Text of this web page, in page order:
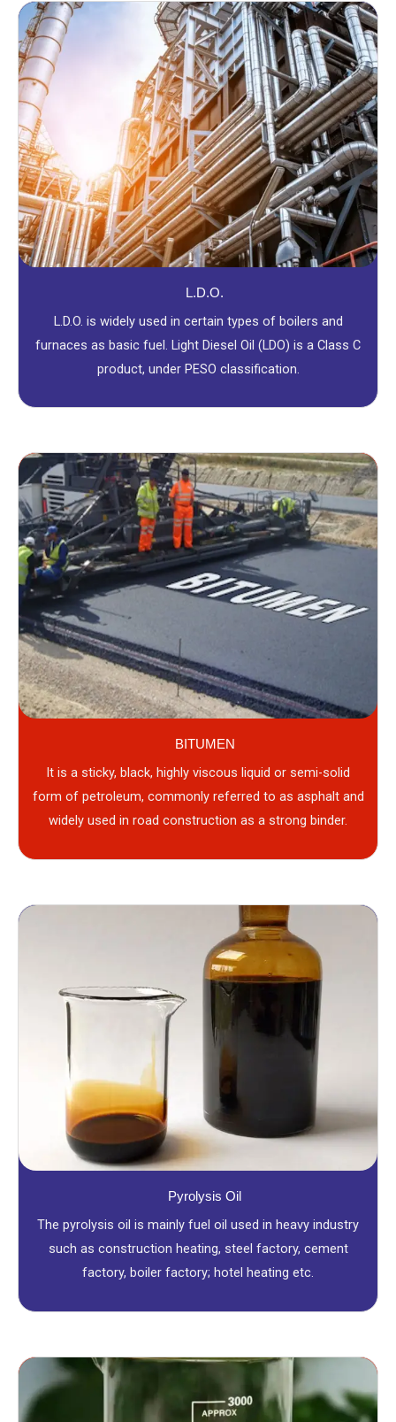
L.D.O.
L.D.O. is widely used in certain types of boilers and
furnaces as basic fuel. Light Diesel Oil (LDO) is a Class C
product, under PESO classification.
BITUMEN
It is a sticky, black, highly viscous liquid or semi-solid
form of petroleum, commonly referred to as asphalt and
widely used in road construction as a strong binder.
Pyrolysis Oil
The pyrolysis oil is mainly fuel oil used in heavy industry
such as construction heating, steel factory, cement
factory, boiler factory; hotel heating etc.